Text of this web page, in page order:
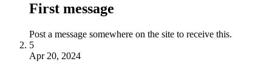
First message
Post a message somewhere on the site to receive this.
5
Apr 20, 2024